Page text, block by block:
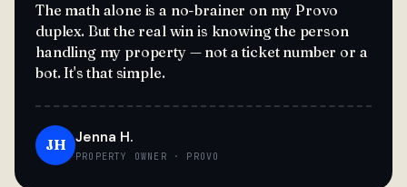
The math alone is a no-brainer on my Provo
duplex. But the real win is knowing the person
handling my property — not a ticket number or a
bot. It's that simple.
JH Jenna H.
PROPERTY OWNER · PROVO